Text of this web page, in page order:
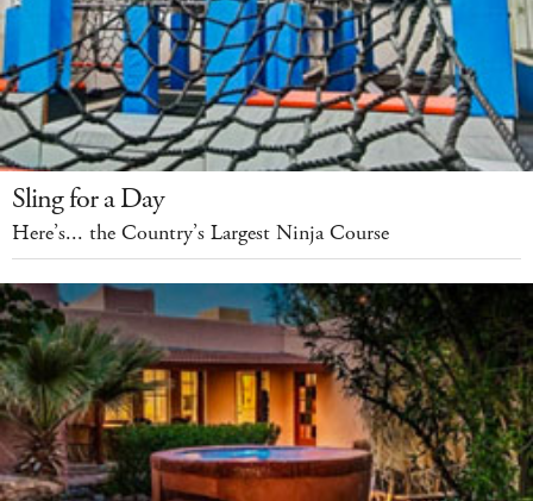
Sling for a Day
Here’s... the Country’s Largest Ninja Course